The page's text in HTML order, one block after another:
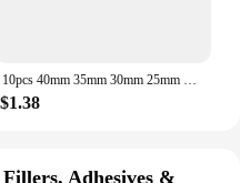
$1.38
Fillers, Adhesives &